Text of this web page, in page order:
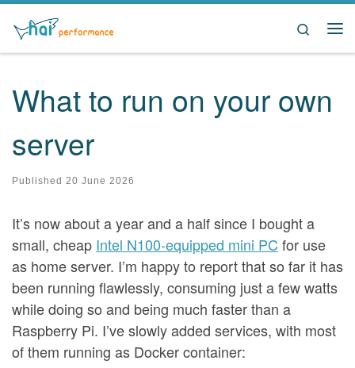
Skip to content
Search
What to run on your own
server
Published 20 June 2026
It’s now about a year and a half since I bought a
small, cheap Intel N100-equipped mini PC for use
as home server. I’m happy to report that so far it has
been running flawlessly, consuming just a few watts
while doing so and being much faster than a
Raspberry Pi. I’ve slowly added services, with most
of them running as Docker container: